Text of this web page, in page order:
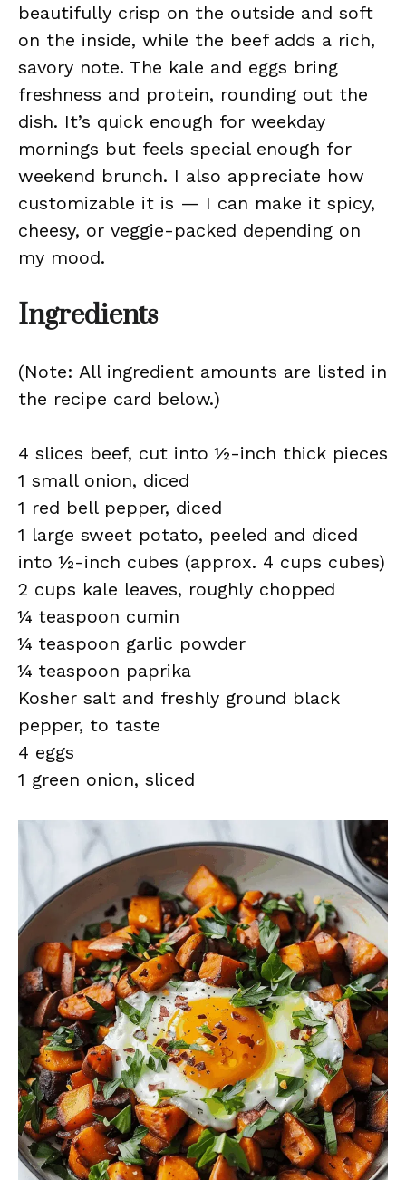
beautifully crisp on the outside and soft
on the inside, while the beef adds a rich,
savory note. The kale and eggs bring
freshness and protein, rounding out the
dish. It’s quick enough for weekday
mornings but feels special enough for
weekend brunch. I also appreciate how
customizable it is — I can make it spicy,
cheesy, or veggie-packed depending on
my mood.
Ingredients
(Note: All ingredient amounts are listed in
the recipe card below.)
4 slices beef, cut into ½-inch thick pieces
1 small onion, diced
1 red bell pepper, diced
1 large sweet potato, peeled and diced
into ½-inch cubes (approx. 4 cups cubes)
2 cups kale leaves, roughly chopped
¼ teaspoon cumin
¼ teaspoon garlic powder
¼ teaspoon paprika
Kosher salt and freshly ground black
pepper, to taste
4 eggs
1 green onion, sliced